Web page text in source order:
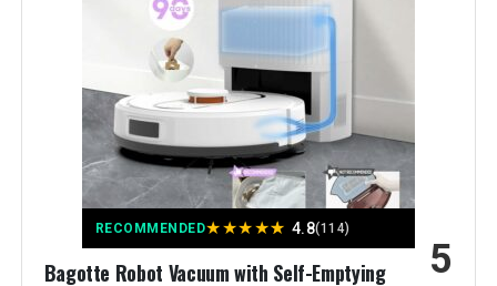
Included Components:
Robot Vacuum and Mop Cleaner,
Charging Base(with adapter), HEPA
Filter(extra). Mopping Cloth, Mop
Pad Holder, Side Brushes, Roller
Brush, Electrically Controlled Water
Tank, Cleaning Brush, User's
manual, APP Guide
Filter Type:
Washable Composite Filtration
System
RECOMMENDED★★★★★ 4.8(114)
Bagotte Robot Vacuum with Self-Emptying
5